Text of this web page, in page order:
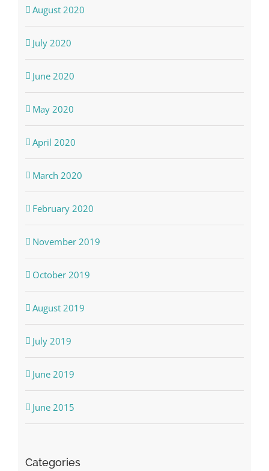
August 2020
July 2020
June 2020
May 2020
April 2020
March 2020
February 2020
November 2019
October 2019
August 2019
July 2019
June 2019
June 2015
Categories